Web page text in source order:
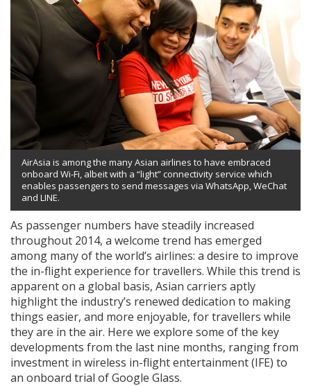
AirAsia is among the many Asian airlines to have embraced
onboard Wi-Fi, albeit with a “light” connectivity service which
enables passengers to send messages via WhatsApp, WeChat
and LINE.
As passenger numbers have steadily increased
throughout 2014, a welcome trend has emerged
among many of the world’s airlines: a desire to improve
the in-flight experience for travellers. While this trend is
apparent on a global basis, Asian carriers aptly
highlight the industry’s renewed dedication to making
things easier, and more enjoyable, for travellers while
they are in the air. Here we explore some of the key
developments from the last nine months, ranging from
investment in wireless in-flight entertainment (IFE) to
an onboard trial of Google Glass.